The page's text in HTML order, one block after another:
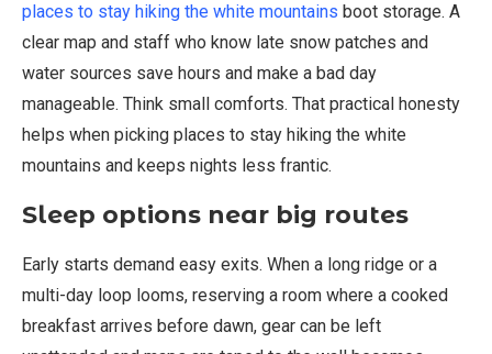
places to stay hiking the white mountains boot storage. A
clear map and staff who know late snow patches and
water sources save hours and make a bad day
manageable. Think small comforts. That practical honesty
helps when picking places to stay hiking the white
mountains and keeps nights less frantic.
Sleep options near big routes
Early starts demand easy exits. When a long ridge or a
multi-day loop looms, reserving a room where a cooked
breakfast arrives before dawn, gear can be left